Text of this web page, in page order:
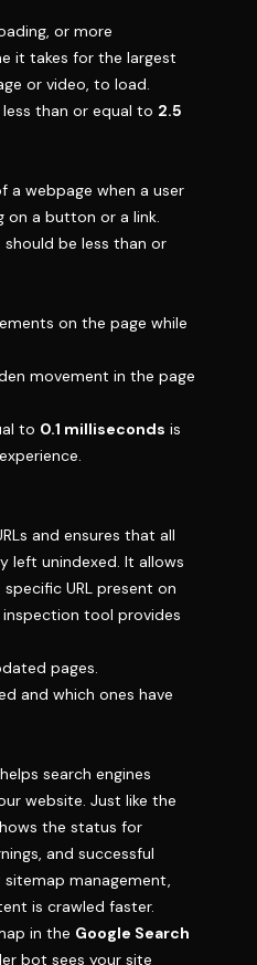
or more
it takes for the largest
or video, to load.
than or equal to 2.5
a webpage when a user
on a button or a link.
be less than or
on the page while
movement in the page
to 0.1 milliseconds is
and ensures that all
left unindexed. It allows
URL present on
inspection tool provides
pages.
and which ones have
search engines
website. Just like the
the status for
and successful
sitemap management,
is crawled faster.
in the Google Search
bot sees your site